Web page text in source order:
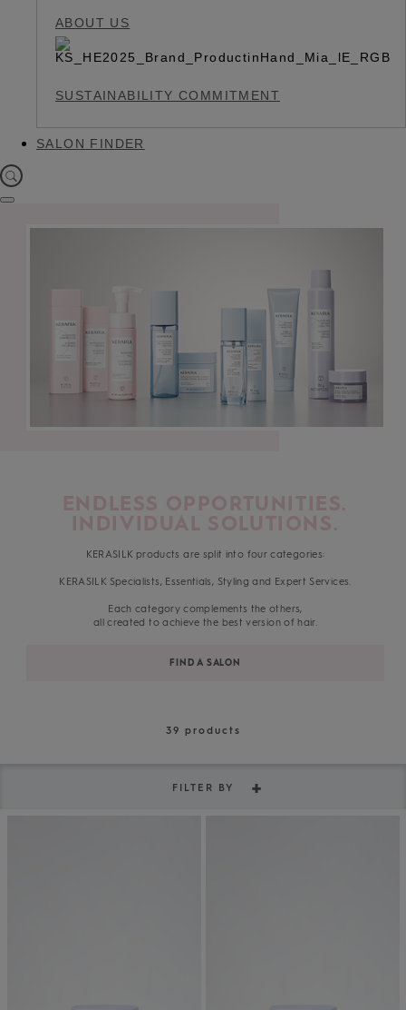
ABOUT US
SUSTAINABILITY COMMITMENT
SALON FINDER
ENDLESS OPPORTUNITIES.
INDIVIDUAL SOLUTIONS.
KERASILK products are split into four categories:
KERASILK Specialists, Essentials, Styling and Expert Services.
Each category complements the others,
all created to achieve the best version of hair.
FIND A SALON
FILTER BY
39 products